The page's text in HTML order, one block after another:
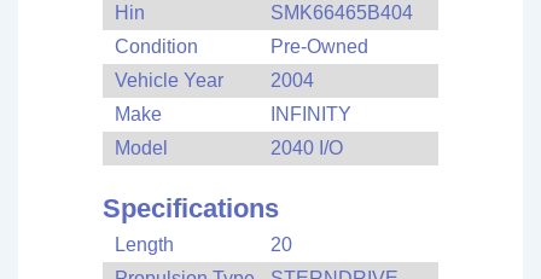
Hin
SMK66465B404
Condition
Pre-Owned
Vehicle Year
2004
Make
INFINITY
Model
2040 I/O
Specifications
Length
20